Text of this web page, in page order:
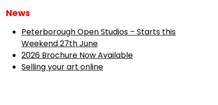
News
Peterborough Open Studios – Starts this
Weekend 27th June
2026 Brochure Now Available
Selling your art online